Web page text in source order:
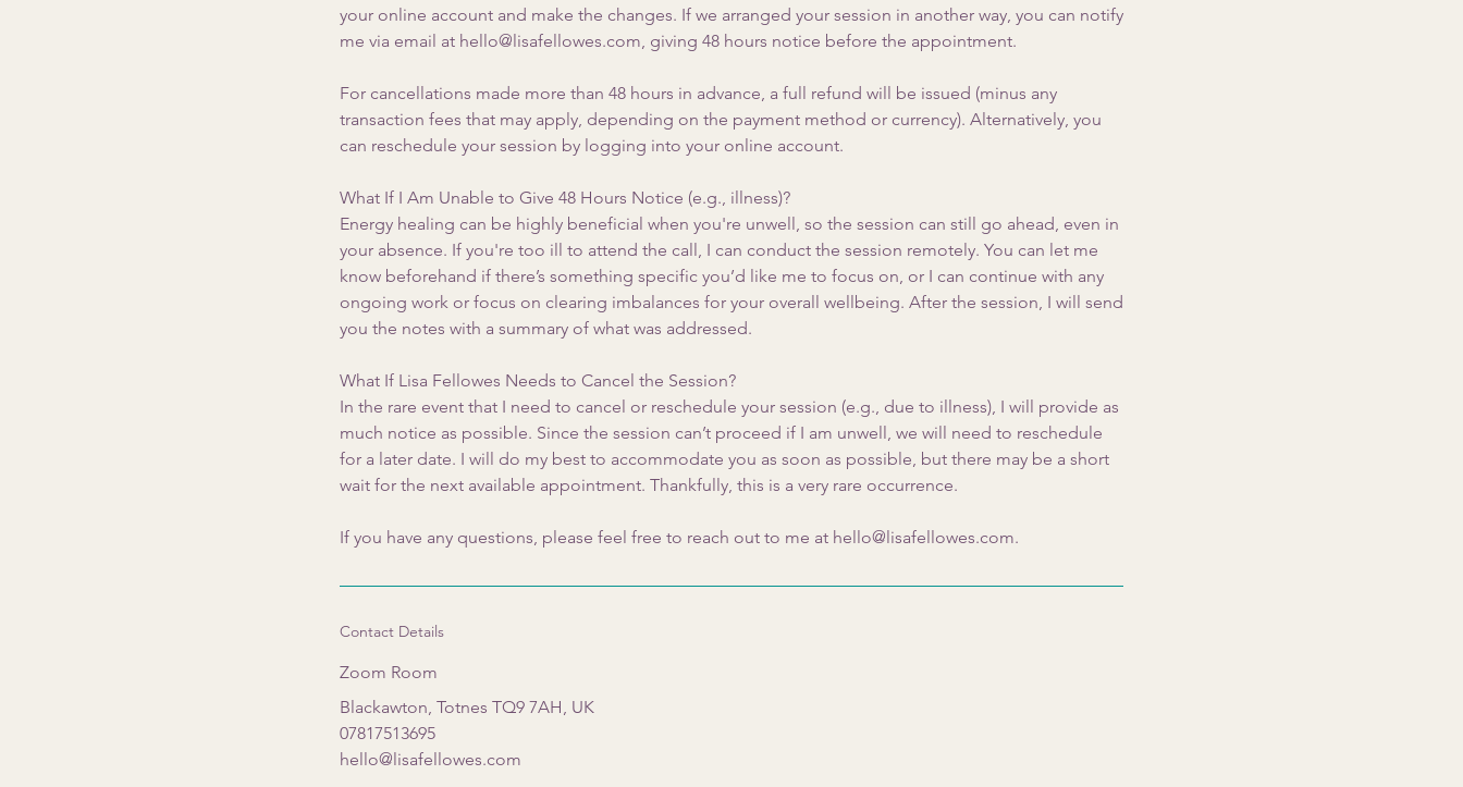
your online account and make the changes. If we arranged your session in another way, you can notify
me via email at hello@lisafellowes.com, giving 48 hours notice before the appointment.
For cancellations made more than 48 hours in advance, a full refund will be issued (minus any
transaction fees that may apply, depending on the payment method or currency). Alternatively, you
can reschedule your session by logging into your online account.
What If I Am Unable to Give 48 Hours Notice (e.g., illness)?
Energy healing can be highly beneficial when you're unwell, so the session can still go ahead, even in
your absence. If you're too ill to attend the call, I can conduct the session remotely. You can let me
know beforehand if there’s something specific you’d like me to focus on, or I can continue with any
ongoing work or focus on clearing imbalances for your overall wellbeing. After the session, I will send
you the notes with a summary of what was addressed.
What If Lisa Fellowes Needs to Cancel the Session?
In the rare event that I need to cancel or reschedule your session (e.g., due to illness), I will provide as
much notice as possible. Since the session can’t proceed if I am unwell, we will need to reschedule
for a later date. I will do my best to accommodate you as soon as possible, but there may be a short
wait for the next available appointment. Thankfully, this is a very rare occurrence.
If you have any questions, please feel free to reach out to me at hello@lisafellowes.com.
Contact Details
Zoom Room
Blackawton, Totnes TQ9 7AH, UK
07817513695
hello@lisafellowes.com